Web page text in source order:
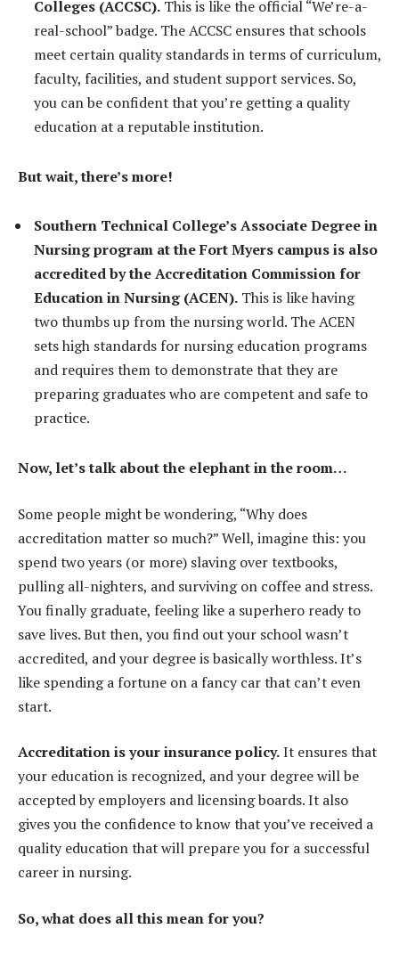
Colleges (ACCSC). This is like the official “We’re-a-
real-school” badge. The ACCSC ensures that schools
meet certain quality standards in terms of curriculum,
faculty, facilities, and student support services. So,
you can be confident that you’re getting a quality
education at a reputable institution.
But wait, there’s more!
Southern Technical College’s Associate Degree in
Nursing program at the Fort Myers campus is also
accredited by the Accreditation Commission for
Education in Nursing (ACEN). This is like having
two thumbs up from the nursing world. The ACEN
sets high standards for nursing education programs
and requires them to demonstrate that they are
preparing graduates who are competent and safe to
practice.
Now, let’s talk about the elephant in the room…
Some people might be wondering, “Why does
accreditation matter so much?” Well, imagine this: you
spend two years (or more) slaving over textbooks,
pulling all-nighters, and surviving on coffee and stress.
You finally graduate, feeling like a superhero ready to
save lives. But then, you find out your school wasn’t
accredited, and your degree is basically worthless. It’s
like spending a fortune on a fancy car that can’t even
start.
Accreditation is your insurance policy.It ensures that
your education is recognized, and your degree will be
accepted by employers and licensing boards. It also
gives you the confidence to know that you’ve received a
quality education that will prepare you for a successful
career in nursing.
So, what does all this mean for you?